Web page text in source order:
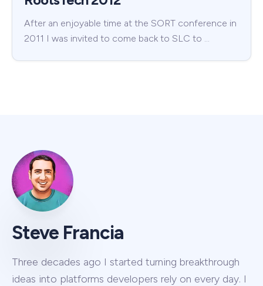
After an enjoyable time at the SORT conference in
2011 I was invited to come back to SLC to …
Steve Francia
Three decades ago I started turning breakthrough
ideas into platforms developers rely on every day. I